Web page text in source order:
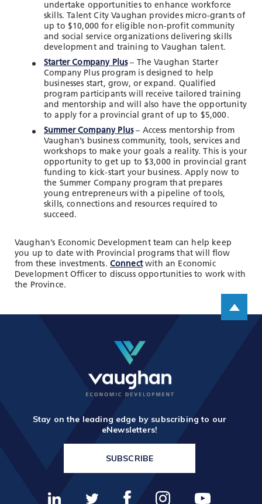
undertake opportunities to enhance workforce
skills. Talent City Vaughan provides micro-grants of
up to $10,000 for eligible non-profit community
and social service organizations delivering skills
development and training to Vaughan talent.
Starter Company Plus– The Vaughan Starter
Company Plus program is designed to help
businesses start, grow, or expand. Qualified
program participants will receive tailored training
and mentorship and will also have the opportunity
to apply for a provincial grant of up to $5,000.
Summer Company Plus– Access mentorship from
Vaughan’s business community, tools, services and
workshops to make your goals a reality. This is your
opportunity to get up to $3,000 in provincial grant
funding to kick-start your business. Apply now to
the Summer Company program that prepares
young entrepreneurs with a pipeline of tools,
skills, connections and resources required to
succeed.
Vaughan’s Economic Development team can help keep
you up to date with Provincial programs that will flow
from these investments. Connectwith an Economic
Development Officer to discuss opportunities to work with
the Province.
Stay on the leading edge by subscribing to our
eNewsletters!
SUBSCRIBE